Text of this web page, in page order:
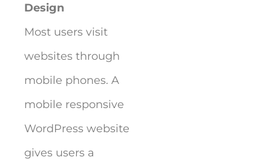
Design
Most users visit
websites through
mobile phones. A
mobile responsive
WordPress website
gives users a